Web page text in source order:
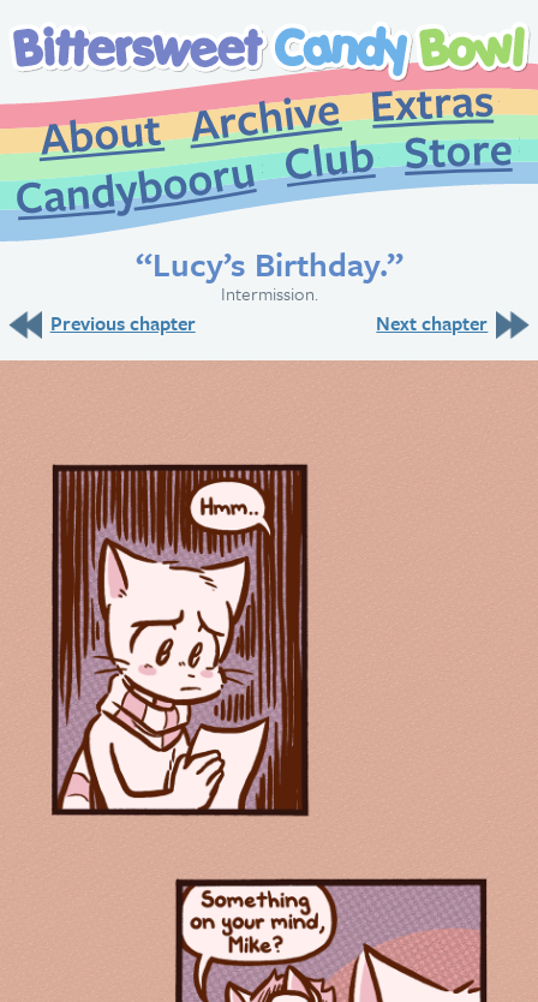
About
Archive
CandybooruClub
“Lucy’s Birthday.”
Intermission.
Previous chapter Next chapter